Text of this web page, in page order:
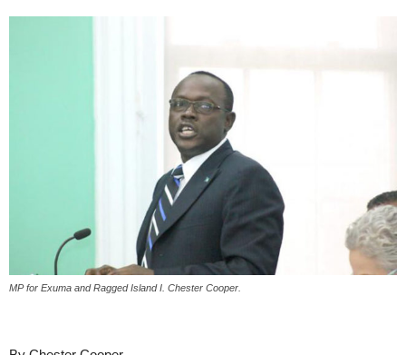
MP for Exuma and Ragged Island I. Chester Cooper.